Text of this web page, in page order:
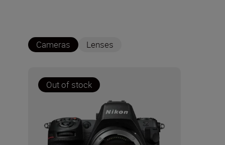
Cameras Lenses
Out of stock